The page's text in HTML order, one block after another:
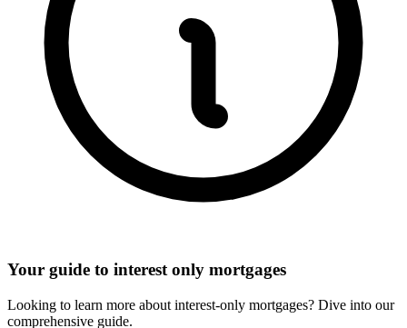
Your guide to interest only mortgages
Looking to learn more about interest-only mortgages? Dive into our
comprehensive guide.